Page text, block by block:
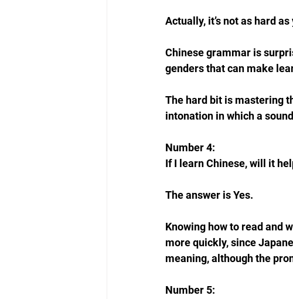
Actually, it’s not as hard
Chinese grammar is
genders that can make
The hard bit is mastering
intonation in which a
Number 4:
If I learn Chinese, will it
The answer is Yes.
Knowing how to read and
more quickly, since
meaning, although the
Number 5: